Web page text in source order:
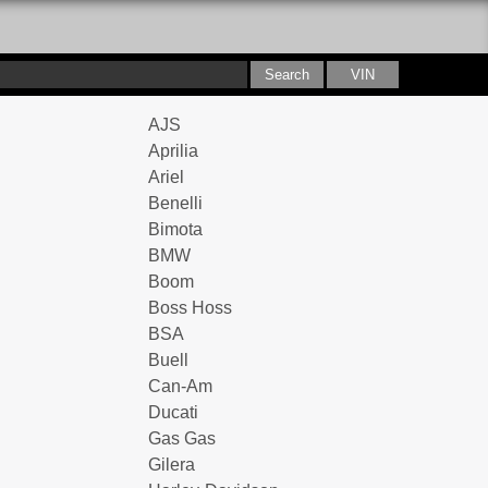
AJS
Aprilia
Ariel
Benelli
Bimota
BMW
Boom
Boss Hoss
BSA
Buell
Can-Am
Ducati
Gas Gas
Gilera